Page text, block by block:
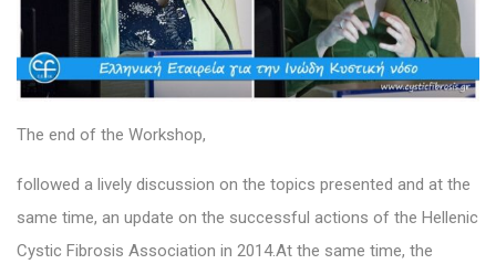
The end of the Workshop,
followed a lively discussion on the topics presented and at the
same time, an update on the successful actions of the Hellenic
Cystic Fibrosis Association in 2014.At the same time, the